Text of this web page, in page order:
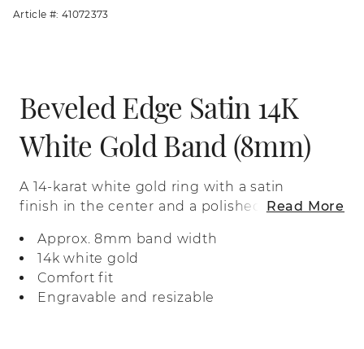
Article #: 41072373
Beveled Edge Satin 14K
White Gold Band (8mm)
A 14-karat white gold ring with a satin
finish in the center and a polished
Read More
Approx. 8mm band width
14k white gold
Comfort fit
Engravable and resizable